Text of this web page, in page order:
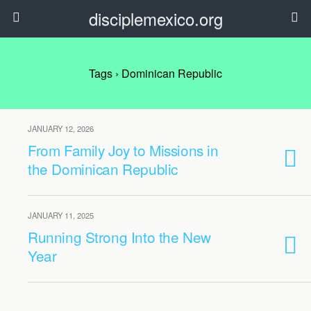
disciplemexico.org
Tags › Dominican Republic
JANUARY 12, 2026
From Family Joy to Missions in
the Dominican Republic
JANUARY 11, 2025
Running Strong Into the New
Year